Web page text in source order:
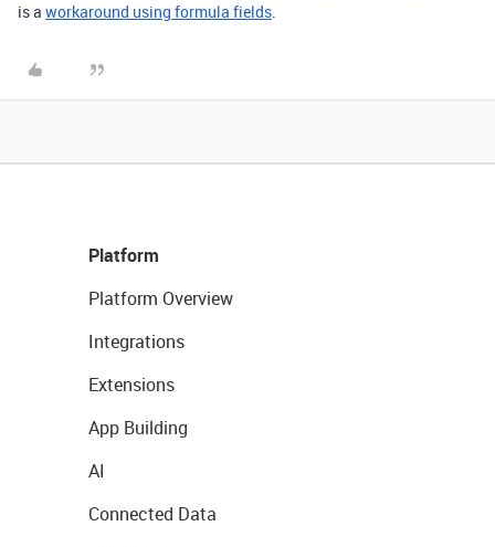
is a workaround using formula fields.
Platform
Platform Overview
Integrations
Extensions
App Building
AI
Connected Data